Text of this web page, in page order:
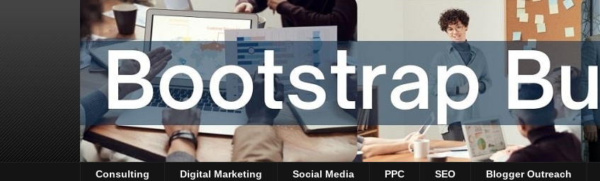
Consulting Digital Marketing Social Media PPC SEO Blogger Outreach